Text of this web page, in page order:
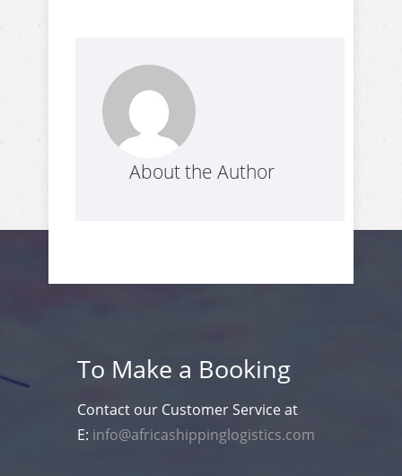
About the Author
To Make a Booking
Contact our Customer Service at
E: info@africashippinglogistics.com